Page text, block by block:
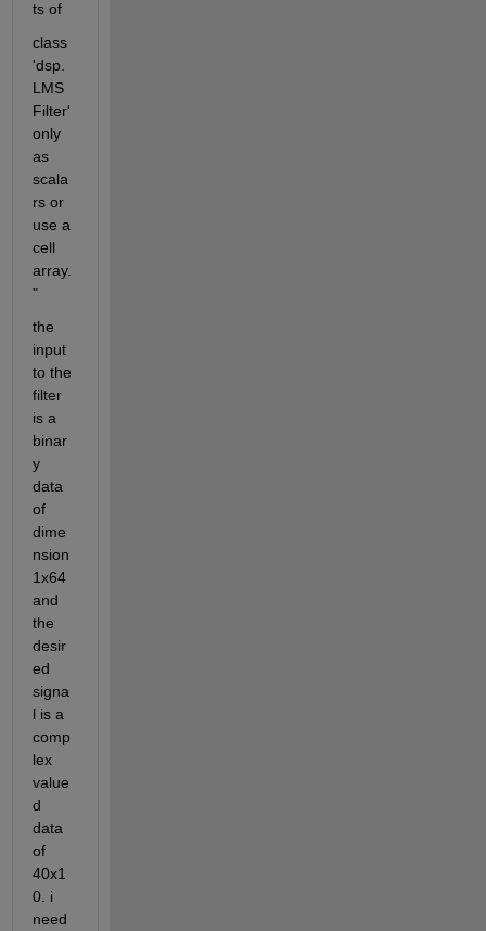
ts of
class
'dsp.
LMS
Filter'
only
as
scala
rs or
use a
cell
array.
"
the
input
to the
filter
is a
binar
y
data
of
dime
nsion
1x64
and
the
desir
ed
signa
l is a
comp
lex
value
d
data
of
40x1
0. i
need